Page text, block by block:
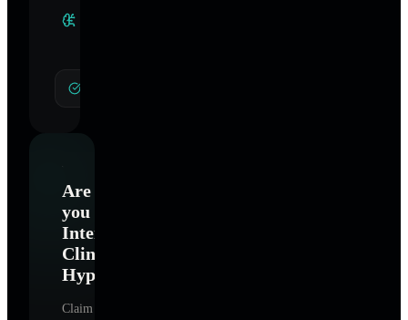
Are
you
International
Clinical
Hypnotherapy
Claim